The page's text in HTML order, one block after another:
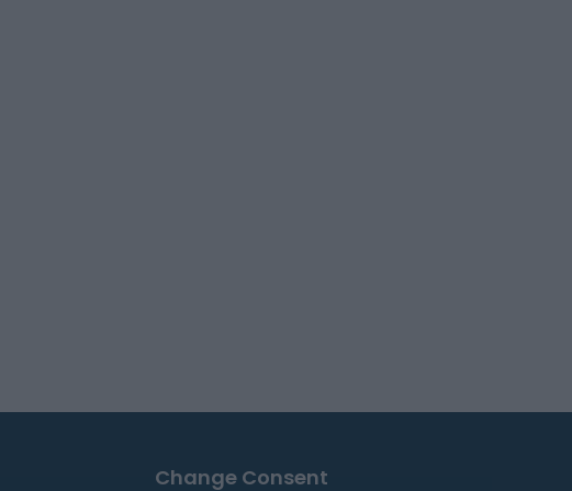
Change Consent